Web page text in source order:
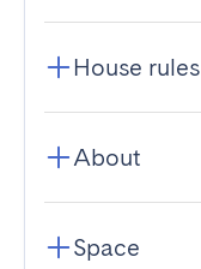
House rules
About
Space